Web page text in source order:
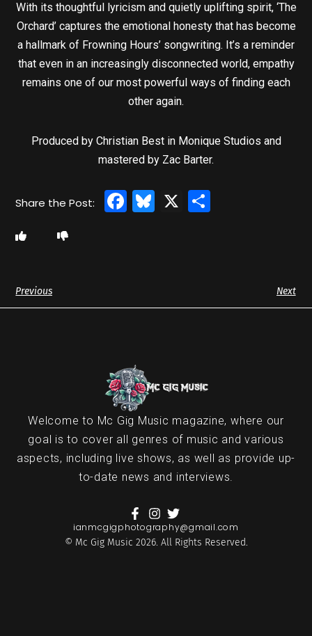
With its thoughtful lyricism and quietly uplifting spirit, ‘The
Orchard’ captures the emotional honesty that has become
a hallmark of Frowning Hours’ songwriting. It’s a reminder
that even in an increasingly disconnected world, empathy
remains one of our most powerful ways of finding each
other again.
Produced by Christian Best in Monique Studios and
mastered by Zac Barter.
Facebook
Bluesky
X
Previous Next
Welcome to Mc Gig Music magazine, where our
goal is to cover all genres of music and various
aspects, including live shows, as well as provide up-
to-date news and interviews.
ianmcgigphotography@gmail.com
© Mc Gig Music 2026. All Rights Reserved.